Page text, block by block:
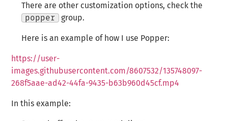
There are other customization options, check the
popper
group.
Here is an example of how I use Popper:
https://user-
images.githubusercontent.com/8607532/135748097-
268f5aae-ad42-44fa-9435-b63b960d45cf.mp4
In this example: